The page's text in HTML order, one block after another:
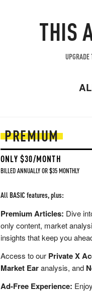
THIS
UPGRADE
PREMIUM
ONLY $30/MONTH
BILLED ANNUALLY OR $35 MONTHLY
All BASIC features, plus:
Premium Articles: Dive
only content, market
insights that keep you
Access to our Private X
Market Earanalysis, and
Ad-Free Experience: